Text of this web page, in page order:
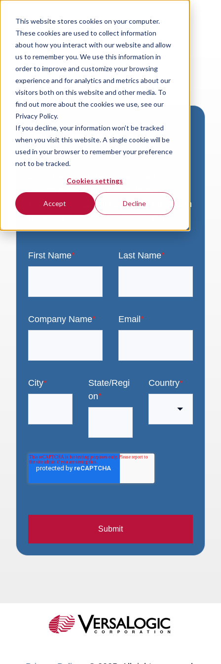
This website stores cookies on your computer.
These cookies are used to collect information
about how you interact with our website and allow
us to remember you. We use this information in
order to improve and customize your browsing
experience and for analytics and metrics about our
visitors both on this website and other media. To
find out more about the cookies we use, see our
Privacy Policy.
If you decline, your information won’t be tracked
when you visit this website. A single cookie will be
used in your browser to remember your preference
not to be tracked.
Cookies settings
Accept Decline
Download VersaLogic
Resources
A valid email address is required to
access product downloads from
VersaLogic. You will receive an email with
a link to your download. Thank you!
First Name* Last Name*
Company Name* Email *
City*
State/Regi
on*
Country*
Submit